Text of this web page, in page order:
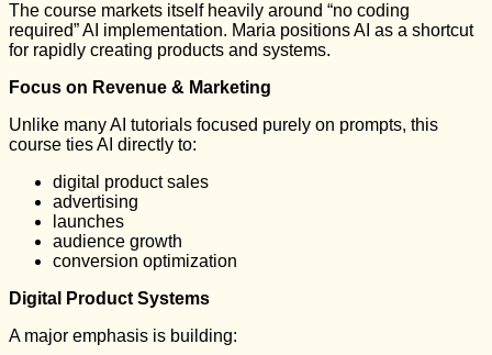
The course markets itself heavily around “no coding
required” AI implementation. Maria positions AI as a shortcut
for rapidly creating products and systems.
Focus on Revenue & Marketing
Unlike many AI tutorials focused purely on prompts, this
course ties AI directly to:
digital product sales
advertising
launches
audience growth
conversion optimization
Digital Product Systems
A major emphasis is building: